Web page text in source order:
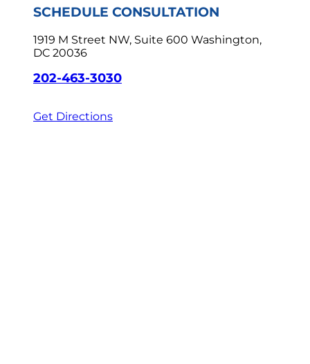
SCHEDULE CONSULTATION
1919 M Street NW, Suite 600 Washington,
DC 20036
202-463-3030
Get Directions